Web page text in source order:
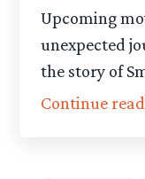
Upcoming
unexpected
the story of
Continue